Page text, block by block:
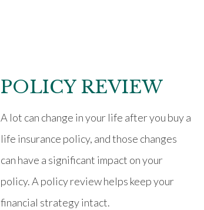
POLICY REVIEW
A lot can change in your life after you buy a
life insurance policy, and those changes
can have a significant impact on your
policy. A policy review helps keep your
financial strategy intact.